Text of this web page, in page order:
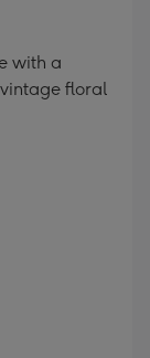
with a
floral